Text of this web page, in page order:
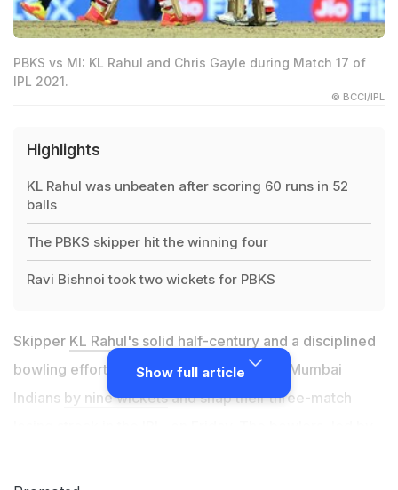
PBKS vs MI: KL Rahul and Chris Gayle during Match 17 of
IPL 2021.
© BCCI/IPL
Highlights
KL Rahul was unbeaten after scoring 60 runs in 52
balls
The PBKS skipper hit the winning four
Ravi Bishnoi took two wickets for PBKS
Skipper KL Rahul's solid half-century and a disciplined
bowling effort helped Punjab Kings tame Mumbai
Indians by nine wicketsand snap their three-match
4), limited Mumbai Indians to 131 for six despite a fine
Show full article